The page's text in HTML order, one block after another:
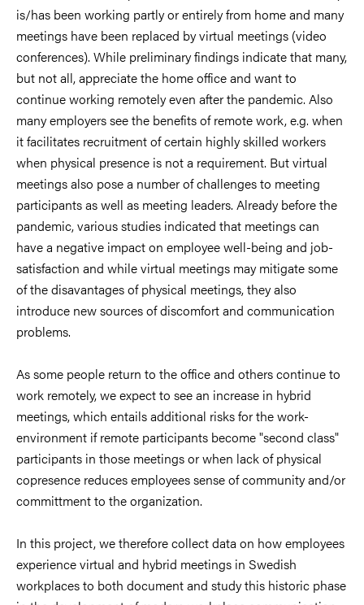
is/has been working partly or entirely from home and many
meetings have been replaced by virtual meetings (video
conferences). While preliminary findings indicate that many,
but not all, appreciate the home office and want to
continue working remotely even after the pandemic. Also
many employers see the benefits of remote work, e.g. when
itfacilitates recruitment of certain highly skilled workers
when physical presence is not a requirement. But virtual
meetingsalso pose a number of challenges to meeting
participants as well as meeting leaders. Already before the
pandemic,various studies indicated that meetings can
have a negative impact on employee well-being and job-
satisfaction and while virtual meetings may mitigate some
of the disavantages of physical meetings, they also
introduce new sources ofdiscomfort and communication
problems.
As some people return to the office and others continue to
work remotely, we expect to see an increase in hybrid
meetings, which entails additional risks for the work-
environment if remote participants become "second class"
participants in those meetings or when lack of physical
copresence reduces employees sense of community and/or
committment to the organization.
In this project, we therefore collect data on how employees
experience virtual and hybrid meetings in Swedish
workplaces to both document and study this historic phase